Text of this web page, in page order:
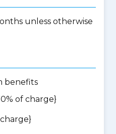
unless otherwise
benefits
of charge}